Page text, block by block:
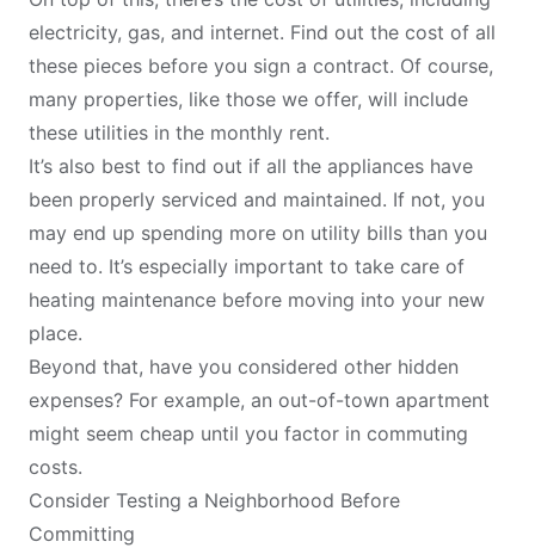
electricity, gas, and internet. Find out the cost of all
these pieces before you sign a contract. Of course,
many properties, like those we offer, will include
these utilities in the monthly rent.
It’s also best to find out if all the appliances have
been properly serviced and maintained. If not, you
may end up spending more on utility bills than you
need to. It’s especially important to take care of
heating maintenance before moving into your new
place.
Beyond that, have you considered other hidden
expenses? For example, an out-of-town apartment
might seem cheap until you factor in commuting
costs.
Consider Testing a Neighborhood Before
Committing